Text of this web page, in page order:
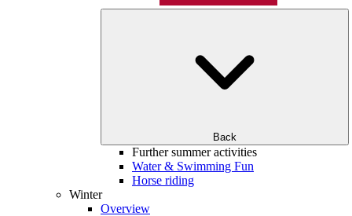
Back
Further summer activities
Water & Swimming Fun
Horse riding
Winter
Overview